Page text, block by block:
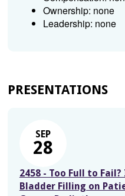
Ownership: none
Leadership: none
PRESENTATIONS
SEP
28
2458 - Too Full to
Bladder Filling on